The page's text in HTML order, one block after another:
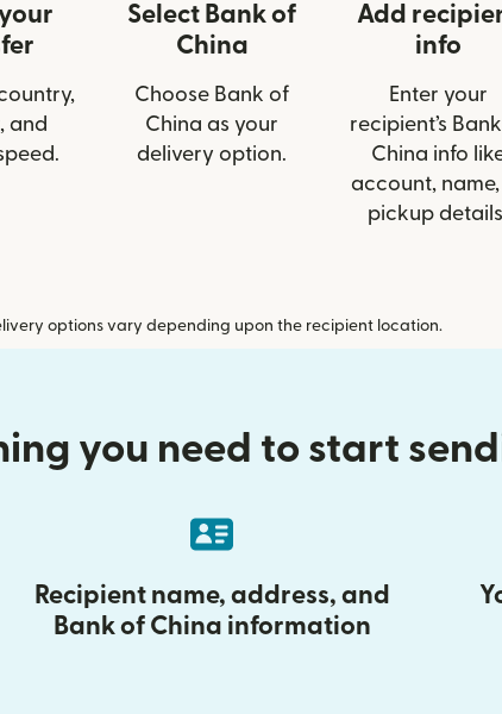
and
Select Bank of
China
Choose Bank of
China as your
delivery option.
Add
info
Enter your
recipient’s
China info
account,
pickup
options vary depending upon the recipient location.
you need to start
Recipient name, address, and
Bank of China information